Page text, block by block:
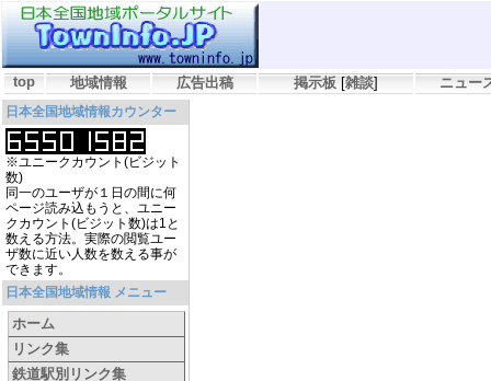
top 地域情報 広告出稿 掲示板 [雑談] ニュー
日本全国地域情報カウンター
※ユニークカウント(ビジット
数)
同一のユーザが１日の間に何
ページ読み込もうと、ユニー
クカウント(ビジット数)は1と
数える方法。実際の閲覧ユー
ザ数に近い人数を数える事が
できます。
日本全国地域情報 メニュー
ホーム
リンク集
鉄道駅別リンク集